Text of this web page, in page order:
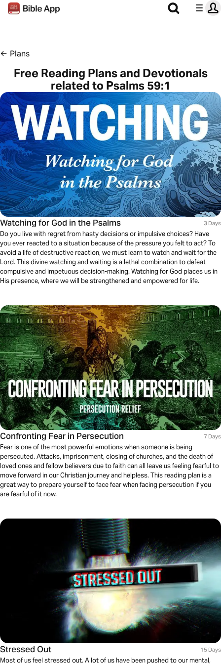
← Plans
Free Reading Plans and Devotionals
related to Psalms 59:1
Watching for God in the Psalms 3 Days
Do you live with regret from hasty decisions or impulsive choices? Have
you ever reacted to a situation because of the pressure you felt to act? To
avoid a life of destructive reaction, we must learn to watch and wait for the
Lord. This divine watching and waiting is a lethal combination to defeat
compulsive and impetuous decision-making. Watching for God places us in
His presence, where we will be strengthened and empowered for life.
Confronting Fear in Persecution 7 Days
Fear is one of the most powerful emotions when someone is being
persecuted. Attacks, imprisonment, closing of churches, and the death of
loved ones and fellow believers due to faith can all leave us feeling fearful to
move forward in our Christian journey and helpless. This reading plan is a
great way to prepare yourself to face fear when facing persecution if you
are fearful of it now.
Stressed Out 15 Days
Most of us feel stressed out. A lot of us have been pushed to our mental,